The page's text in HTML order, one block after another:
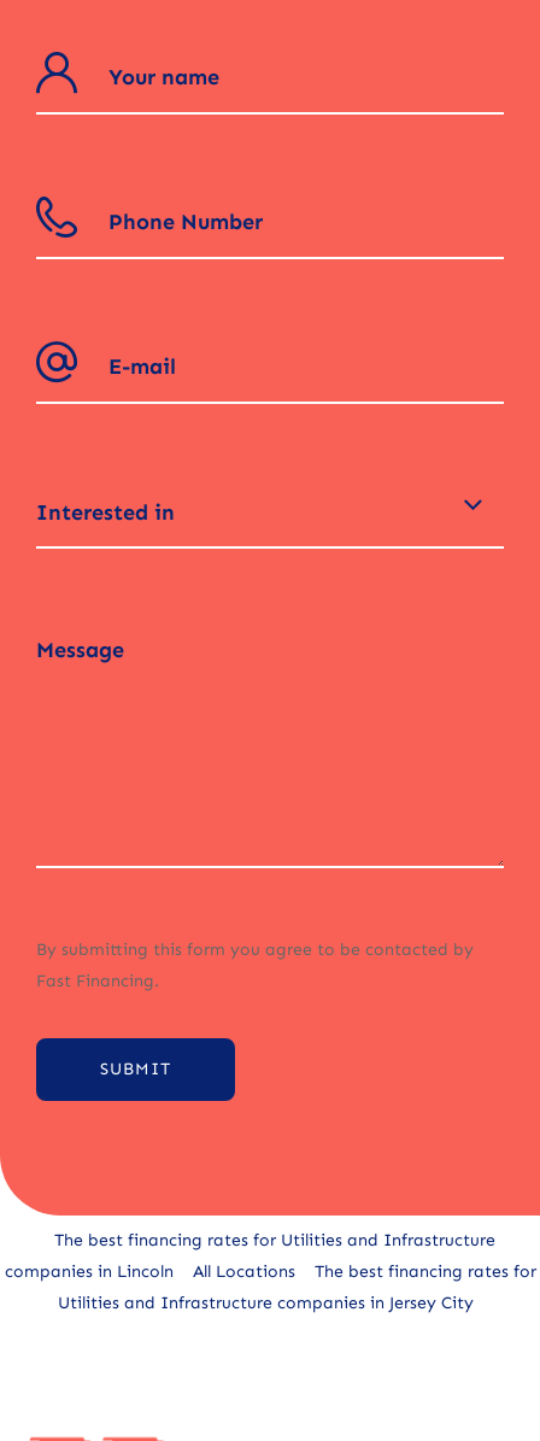
Interested in
By submitting this form you agree to be contacted by
Fast Financing.
SUBMIT
Alternative:
The best financing rates for Utilities and Infrastructure
companies in Lincoln
All Locations
The best financing rates for
Utilities and Infrastructure companies in Jersey City